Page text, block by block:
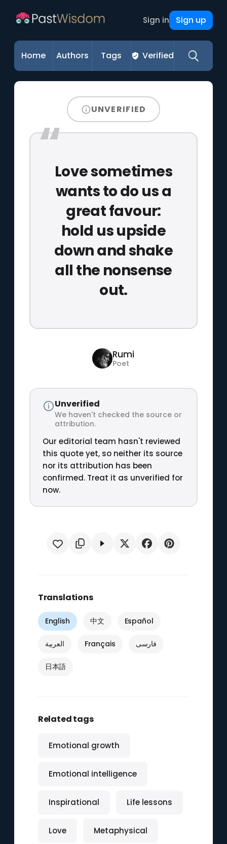
Sign in Sign up
Home Authors Tags Verified
UNVERIFIED
Love sometimes
wants to do us a
great favour:
hold us upside
down and shake
all the nonsense
out.
Rumi
Poet
Unverified
We haven't checked the source or
attribution.
Our editorial team hasn't reviewed
this quote yet, so neither its source
nor its attribution has been
confirmed. Treat it as unverified for
now.
Translations
English 中文 Español
العربية Français فارسی
日本語
Related tags
Emotional growth
Emotional intelligence
Inspirational Life lessons
Love Metaphysical